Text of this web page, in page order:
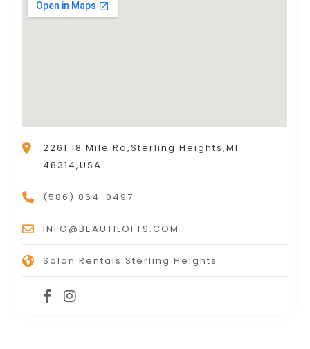
2261 18 Mile Rd,Sterling Heights,MI
48314,USA
(586) 864-0497
INFO@BEAUTILOFTS.COM
Salon Rentals Sterling Heights